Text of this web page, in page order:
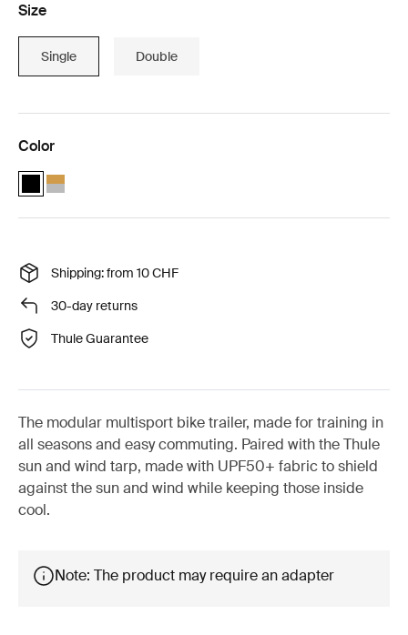
Size
Single Double
Color
Thule Chariot Sport 2 with Thule sun and wind tarp Black (selected)
Thule Chariot Sport 2 with Thule sun and wind tarp Natural Gold
Shipping: from 10 CHF
30-day returns
Thule Guarantee
The modular multisport bike trailer, made for training in
all seasons and easy commuting. Paired with the Thule
sun and wind tarp, made with UPF50+ fabric to shield
against the sun and wind while keeping those inside
cool.
Note: The product may require an adapter